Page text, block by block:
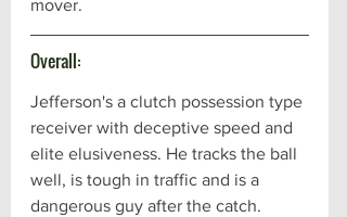
mover.
Overall:
Jefferson's a clutch possession type
receiver with deceptive speed and
elite elusiveness. He tracks the ball
well, is tough in traffic and is a
dangerous guy after the catch.